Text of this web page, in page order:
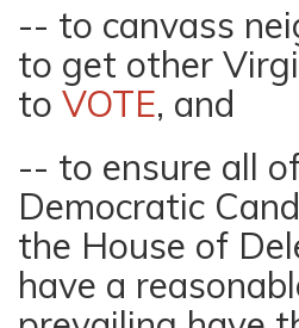
-- to canvass
to get other
to VOTE, and
-- to ensure all
Democratic
the House of
have a